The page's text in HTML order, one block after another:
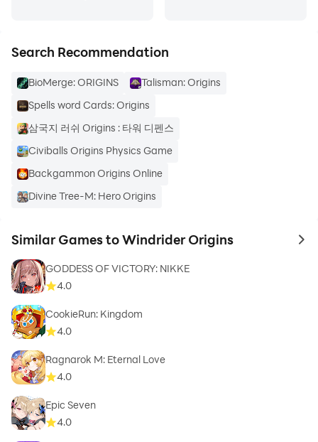
Search Recommendation
BioMerge: ORIGINS
Talisman: Origins
Spells word Cards: Origins
삼국지 러쉬 Origins : 타워 디펜스
Civiballs Origins Physics Game
Backgammon Origins Online
Divine Tree-M: Hero Origins
Similar Games to Windrider Origins to
GODDESS OF VICTORY: NIKKE
4.0
CookieRun: Kingdom
4.0
Ragnarok M: Eternal Love
4.0
Epic Seven
4.0